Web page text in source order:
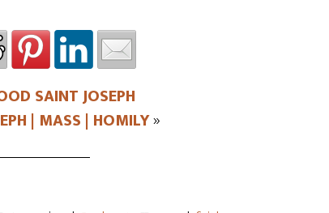
SAINT JOSEPH
| MASS | HOMILY»